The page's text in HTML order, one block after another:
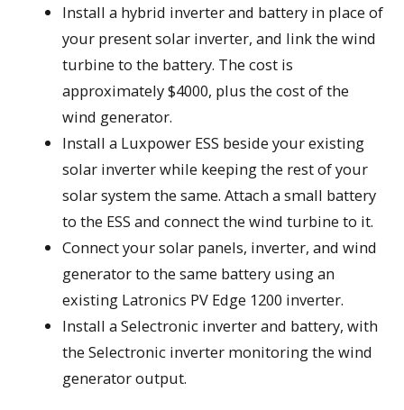
Install a hybrid inverter and battery in place of
your present solar inverter, and link the wind
turbine to the battery. The cost is
approximately $4000, plus the cost of the
wind generator.
Install a Luxpower ESS beside your existing
solar inverter while keeping the rest of your
solar system the same. Attach a small battery
to the ESS and connect the wind turbine to it.
Connect your solar panels, inverter, and wind
generator to the same battery using an
existing Latronics PV Edge 1200 inverter.
Install a Selectronic inverter and battery, with
the Selectronic inverter monitoring the wind
generator output.